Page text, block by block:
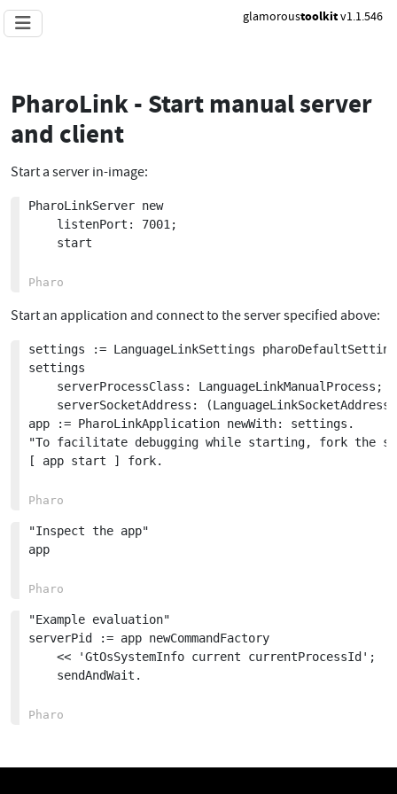
glamoroustoolkitv1.1.546
PharoLink - Start manual server
and client
Start a server in-image:
PharoLinkServer new
Start an application and connect to the server specified above:
settings := LanguageLinkSettings
settings
app := PharoLinkApplication newWith: settings.
"To facilitate debugging while starting, fork the
[ app start ] fork.
"Inspect the app"
app
"Example evaluation"
serverPid := app newCommandFactory